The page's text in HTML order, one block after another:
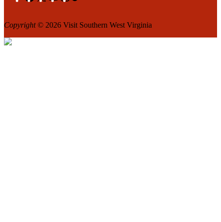
Copyright© 2026 Visit Southern West Virginia